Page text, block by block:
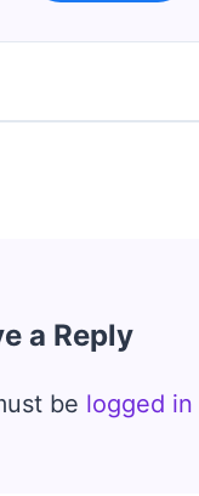
a Reply
be logged in